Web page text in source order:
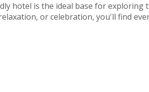
hotel is the ideal base for exploring
or celebration, you'll find